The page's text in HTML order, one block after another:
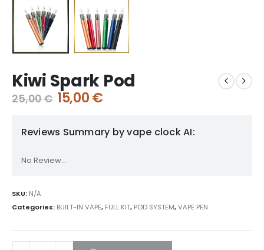
Kiwi Spark Pod
25,00€ 15,00€
Reviews Summary by vape clock AI:
No Review...
SKU: N/A
Categories: BUILT-IN VAPE, FULL KIT, POD SYSTEM,VAPE PEN